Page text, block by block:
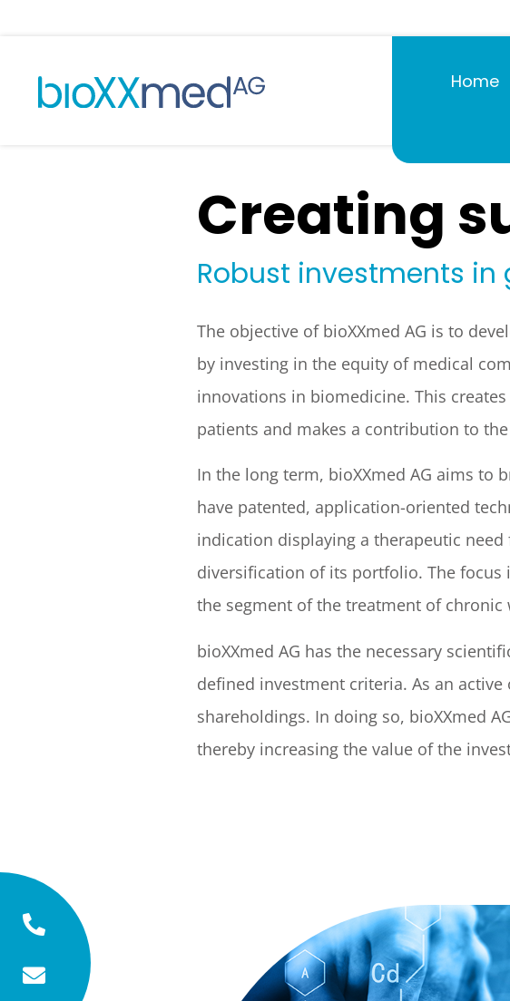
Home
Creating
Robust investments in
The objective of bioXXmed AG is to
by investing in the equity of medical
innovations in biomedicine. This
patients and makes a contribution to
In the long term, bioXXmed AG aims to
have patented, application-oriented
indication displaying a therapeutic
diversification of its portfolio. The focus
the segment of the treatment of chronic
bioXXmed AG has the necessary
defined investment criteria. As an
shareholdings. In doing so, bioXXmed
thereby increasing the value of the